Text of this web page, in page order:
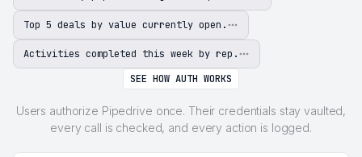
Top 5 deals by value currently open.
Activities completed this week by rep.
SEE HOW AUTH WORKS
Users authorize Pipedrive once. Their credentials stay vaulted,
every call is checked, and every action is logged.